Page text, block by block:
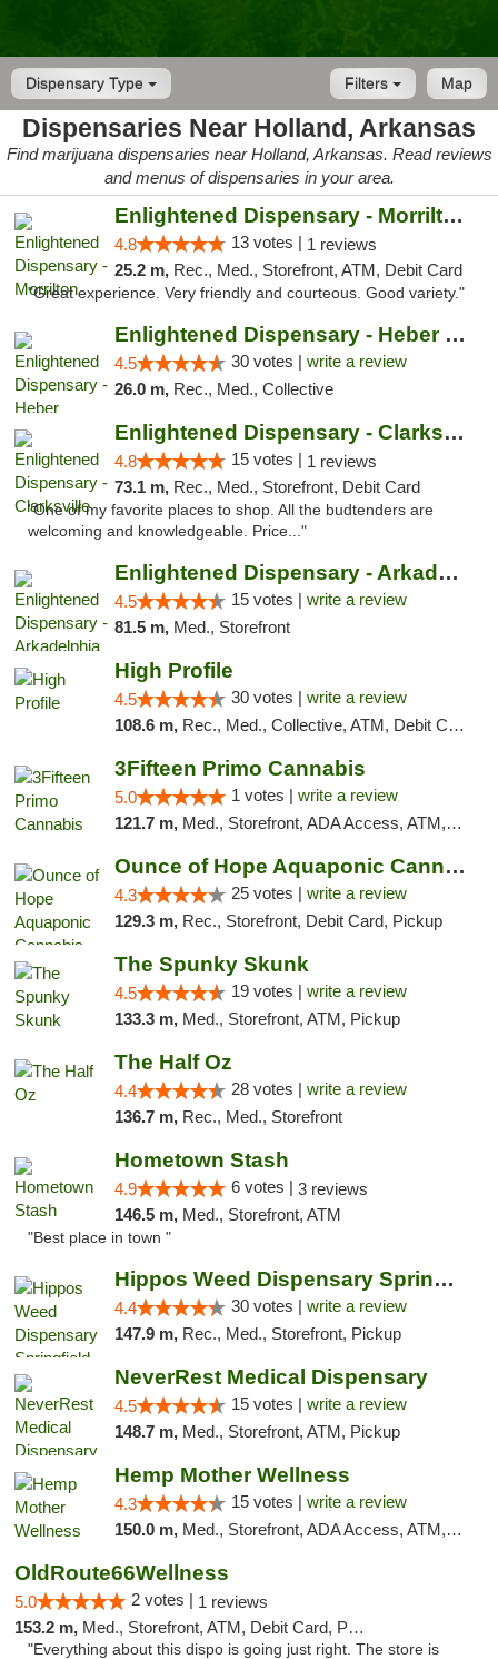
Dispensary Type Map
Filters
Dispensaries Near Holland, Arkansas
Find marijuana dispensaries near Holland, Arkansas. Read reviews
and menus of dispensaries in your area.
Enlightened Dispensary - Morrilton
4.8 13 votes | 1 reviews
25.2 m, Rec., Med., Storefront, ATM, Debit Card
"Great experience. Very friendly and courteous. Good variety."
Enlightened Dispensary - Heber Springs
4.5 30 votes | write a review
26.0 m, Rec., Med., Collective
Enlightened Dispensary - Clarksville
4.8 15 votes | 1 reviews
73.1 m, Rec., Med., Storefront, Debit Card
"One of my favorite places to shop. All the budtenders are
welcoming and knowledgeable. Price..."
Enlightened Dispensary - Arkadelphia
4.5 15 votes | write a review
81.5 m, Med., Storefront
High Profile
4.5 30 votes | write a review
108.6 m, Rec., Med., Collective, ATM, Debit Card, Pickup
3Fifteen Primo Cannabis
5.0 1 votes | write a review
121.7 m, Med., Storefront, ADA Access, ATM, Debit Card, Pickup
Ounce of Hope Aquaponic Cannabis Co.
4.3 25 votes | write a review
129.3 m, Rec., Storefront, Debit Card, Pickup
The Spunky Skunk
4.5 19 votes | write a review
133.3 m, Med., Storefront, ATM, Pickup
The Half Oz
4.4 28 votes | write a review
136.7 m, Rec., Med., Storefront
Hometown Stash
4.9 6 votes | 3 reviews
146.5 m, Med., Storefront, ATM
"Best place in town "
Hippos Weed Dispensary Springfield
4.4 30 votes | write a review
147.9 m, Rec., Med., Storefront, Pickup
NeverRest Medical Dispensary
4.5 15 votes | write a review
148.7 m, Med., Storefront, ATM, Pickup
Hemp Mother Wellness
4.3 15 votes | write a review
150.0 m, Med., Storefront, ADA Access, ATM, Pickup
OldRoute66Wellness
5.0 2 votes | 1 reviews
153.2 m, Med., Storefront, ATM, Debit Card, Pickup
"Everything about this dispo is going just right. The store is